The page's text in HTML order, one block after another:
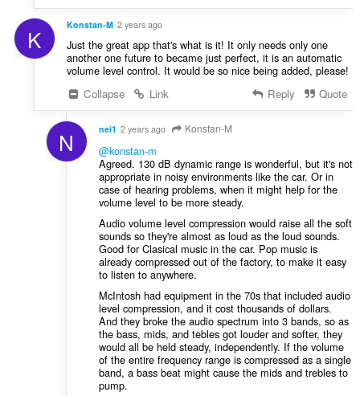
K Konstan-M 2 years ago
Just the great app that's what is it! It only needs only one
another one future to became just perfect, it is an automatic
volume level control. It would be so nice being added, please!
Collapse
Link Reply Quote
N nei1 2 years ago Konstan-M
@konstan-m
Agreed. 130 dB dynamic range is wonderful, but it's not
appropriate in noisy environments like the car. Or in
case of hearing problems, when it might help for the
volume level to be more steady.
Audio volume level compression would raise all the soft
sounds so they're almost as loud as the loud sounds.
Good for Clasical music in the car. Pop music is
already compressed out of the factory, to make it easy
to listen to anywhere.
McIntosh had equipment in the 70s that included audio
level compression, and it cost thousands of dollars.
And they broke the audio spectrum into 3 bands, so as
the bass, mids, and tebles got louder and softer, they
would all be held steady, independently. If the volume
of the entire frequency range is compressed as a single
band, a bass beat might cause the mids and trebles to
pump.